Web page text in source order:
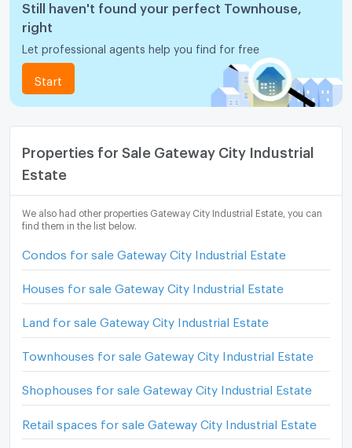
Still haven't found your perfect Townhouse,
right
Let professional agents help you find for free
Start
Properties for Sale Gateway City Industrial
Estate
We also had other properties Gateway City Industrial Estate, you can
find them in the list below.
Condos for sale Gateway City Industrial Estate
Houses for sale Gateway City Industrial Estate
Land for sale Gateway City Industrial Estate
Townhouses for sale Gateway City Industrial Estate
Shophouses for sale Gateway City Industrial Estate
Retail spaces for sale Gateway City Industrial Estate